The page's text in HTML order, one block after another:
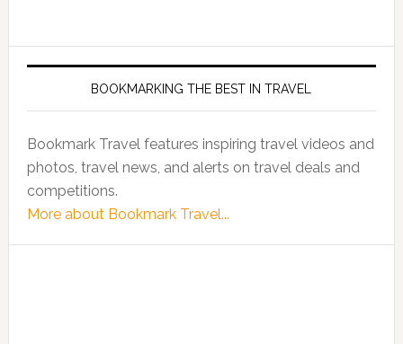
BOOKMARKING THE BEST IN TRAVEL
Bookmark Travel features inspiring travel videos and
photos, travel news, and alerts on travel deals and
competitions.
More about Bookmark Travel...